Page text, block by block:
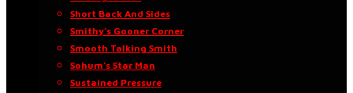
Short Back And Sides
Smithy’s Gooner Corner
Smooth Talking Smith
Sohum’s Star Man
Sustained Pressure